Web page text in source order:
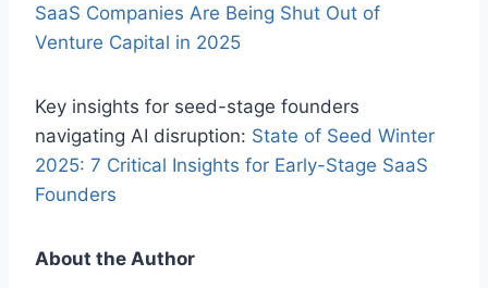
SaaS Companies Are Being Shut Out of
Venture Capital in 2025
Key insights for seed-stage founders
navigating AI disruption: State of Seed Winter
2025: 7 Critical Insights for Early-Stage SaaS
Founders
About the Author